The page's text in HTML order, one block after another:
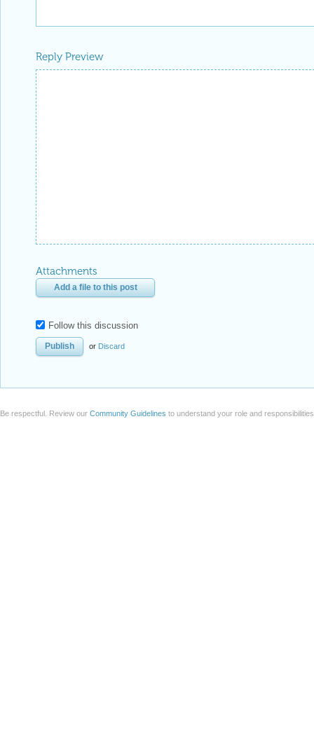
Reply Preview
Attachments
Add a file to this post
Follow this discussion
or Discard
Be respectful. Review our Community Guidelines to understand your role and